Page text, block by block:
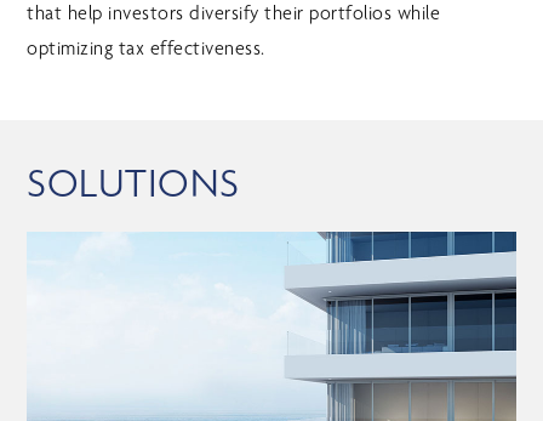
that help investors diversify their portfolios while
optimizing tax effectiveness.
SOLUTIONS